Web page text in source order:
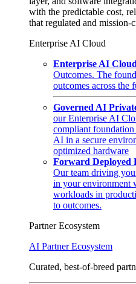
with the predictable cost,
that regulated and mission-
Enterprise AI Cloud
Enterprise AI Cloud
Outcomes. The
outcomes across the
Governed AI
our Enterprise AI
compliant
AI in a secure
optimized hardware
Forward Deployed
Our team driving
in your environment
workloads in
to outcomes.
Partner Ecosystem
AI Partner Ecosystem
Curated, best-of-breed